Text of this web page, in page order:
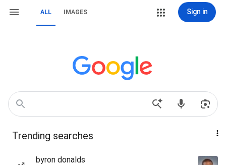
ALL IMAGES Sign in
Trending searches
byron donalds